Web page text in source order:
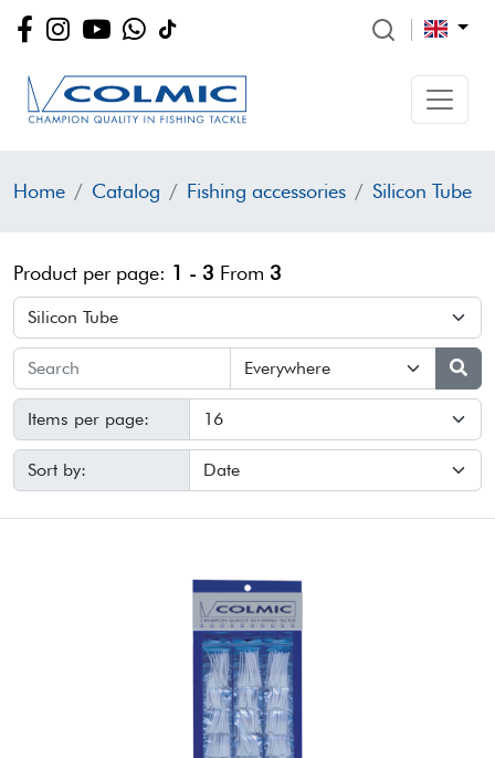
Home Catalog Fishing accessories Silicon Tube
Product per page: 1 - 3 From 3
Items per page:
Sort by: